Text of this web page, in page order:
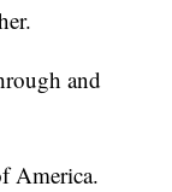
and
America.